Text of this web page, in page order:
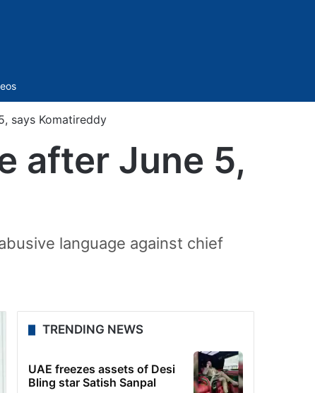
says Komatireddy
after June 5,
language against chief
TRENDING NEWS
UAE freezes assets of Desi
Bling star Satish Sanpal